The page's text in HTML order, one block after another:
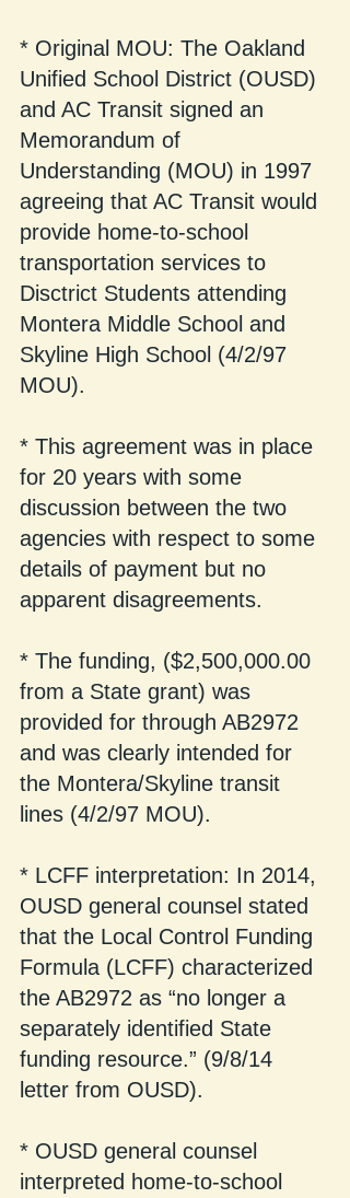
* Original MOU: The Oakland
Unified School District (OUSD)
and AC Transit signed an
Memorandum of
Understanding (MOU) in 1997
agreeing that AC Transit would
provide home-to-school
transportation services to
Disctrict Students attending
Montera Middle School and
Skyline High School (4/2/97
MOU).
* This agreement was in place
for 20 years with some
discussion between the two
agencies with respect to some
details of payment but no
apparent disagreements.
* The funding, ($2,500,000.00
from a State grant) was
provided for through AB2972
and was clearly intended for
the Montera/Skyline transit
lines (4/2/97 MOU).
* LCFF interpretation: In 2014,
OUSD general counsel stated
that the Local Control Funding
Formula (LCFF) characterized
the AB2972 as “no longer a
separately identified State
funding resource.” (9/8/14
letter from OUSD).
* OUSD general counsel
interpreted home-to-school